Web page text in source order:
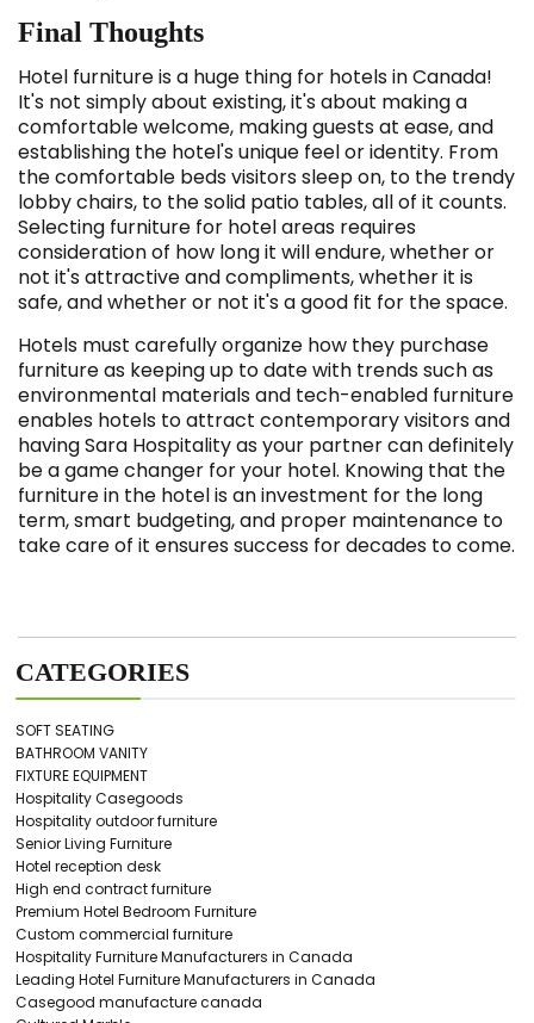
Final Thoughts
Hotel furniture is a huge thing for hotels in Canada!
It's not simply about existing, it's about making a
comfortable welcome, making guests at ease, and
establishing the hotel's unique feel or identity. From
the comfortable beds visitors sleep on, to the trendy
lobby chairs, to the solid patio tables, all of it counts.
Selecting furniture for hotel areas requires
consideration of how long it will endure, whether or
not it's attractive and compliments, whether it is
safe, and whether or not it's a good fit for the space.
Hotels must carefully organize how they purchase
furniture as keeping up to date with trends such as
environmental materials and tech-enabled furniture
enables hotels to attract contemporary visitors and
having Sara Hospitality as your partner can definitely
be a game changer for your hotel. Knowing that the
furniture in the hotel is an investment for the long
term, smart budgeting, and proper maintenance to
take care of it ensures success for decades to come.
CATEGORIES
SOFT SEATING
BATHROOM VANITY
FIXTURE EQUIPMENT
Hospitality Casegoods
Hospitality outdoor furniture
Senior Living Furniture
Hotel reception desk
High end contract furniture
Premium Hotel Bedroom Furniture
Custom commercial furniture
Hospitality Furniture Manufacturers in Canada
Leading Hotel Furniture Manufacturers in Canada
Casegood manufacture canada